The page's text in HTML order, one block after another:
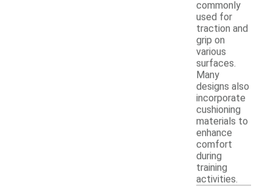
commonly
used for
traction and
grip on
various
surfaces.
Many
designs also
incorporate
cushioning
materials to
enhance
comfort
during
training
activities.